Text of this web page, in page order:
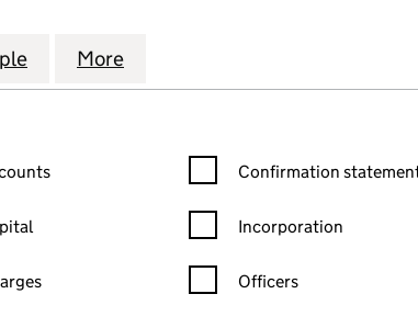
OF BUSINESS AND MANAGEMENT UK
SCHOOL OF BUSINESS AND
for METROPOLITAN SCHOOL OF
More
statement filters, selecting an input will reload the
Confirmation statement
Confirmation
Incorporation
Officers